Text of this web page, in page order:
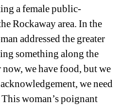
a female public-
Rockaway area. In the
addressed the greater
something along the
now, we have food, but we
we need
This woman’s poignant